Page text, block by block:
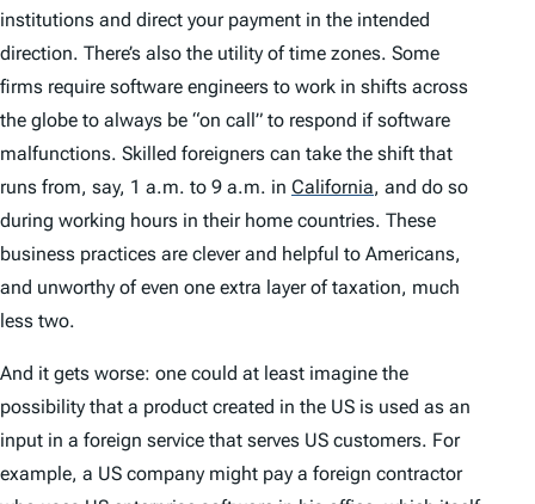
institutions and direct your payment in the intended
direction. There’s also the utility of time zones. Some
firms require software engineers to work in shifts across
the globe to always be “on call” to respond if software
malfunctions. Skilled foreigners can take the shift that
runs from, say, 1 a.m. to 9 a.m. in California, and do so
during working hours in their home countries. These
business practices are clever and helpful to Americans,
and unworthy of even one extra layer of taxation, much
less two.
And it gets worse: one could at least imagine the
possibility that a product created in the US is used as an
input in a foreign service that serves US customers. For
example, a US company might pay a foreign contractor